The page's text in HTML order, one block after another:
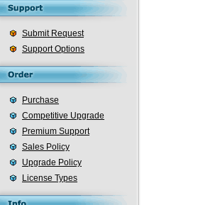
Submit Request
Support Options
Purchase
Competitive Upgrade
Premium Support
Sales Policy
Upgrade Policy
License Types